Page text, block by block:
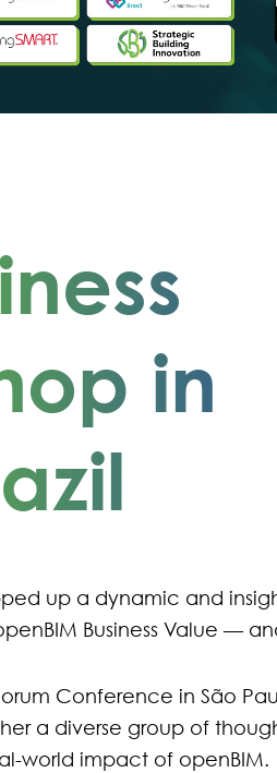
in
up a dynamic and
Business Value —
Conference in São
a diverse group of
world impact of openBIM.